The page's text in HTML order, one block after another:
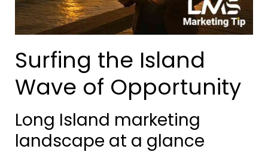
Surfing the Island
Wave of Opportunity
Long Island marketing
landscape at a glance